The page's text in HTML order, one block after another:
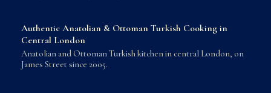
Authentic Anatolian & Ottoman Turkish Cooking in
Central London
Anatolian and Ottoman Turkish kitchen in central London, on
James Street since 2005.